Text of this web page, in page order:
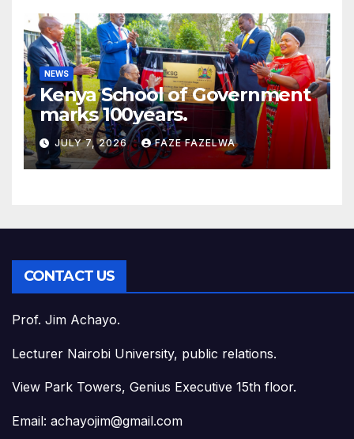
NEWS
Kenya School of Government
marks 100years.
JULY 7, 2026 FAZE FAZELWA
CONTACT US
Prof. Jim Achayo.
Lecturer Nairobi University, public relations.
View Park Towers, Genius Executive 15th floor.
Email: achayojim@gmail.com